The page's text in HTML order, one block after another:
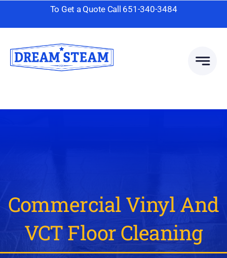
To Get a Quote Call 651-340-3484
Commercial Vinyl And
VCT Floor Cleaning